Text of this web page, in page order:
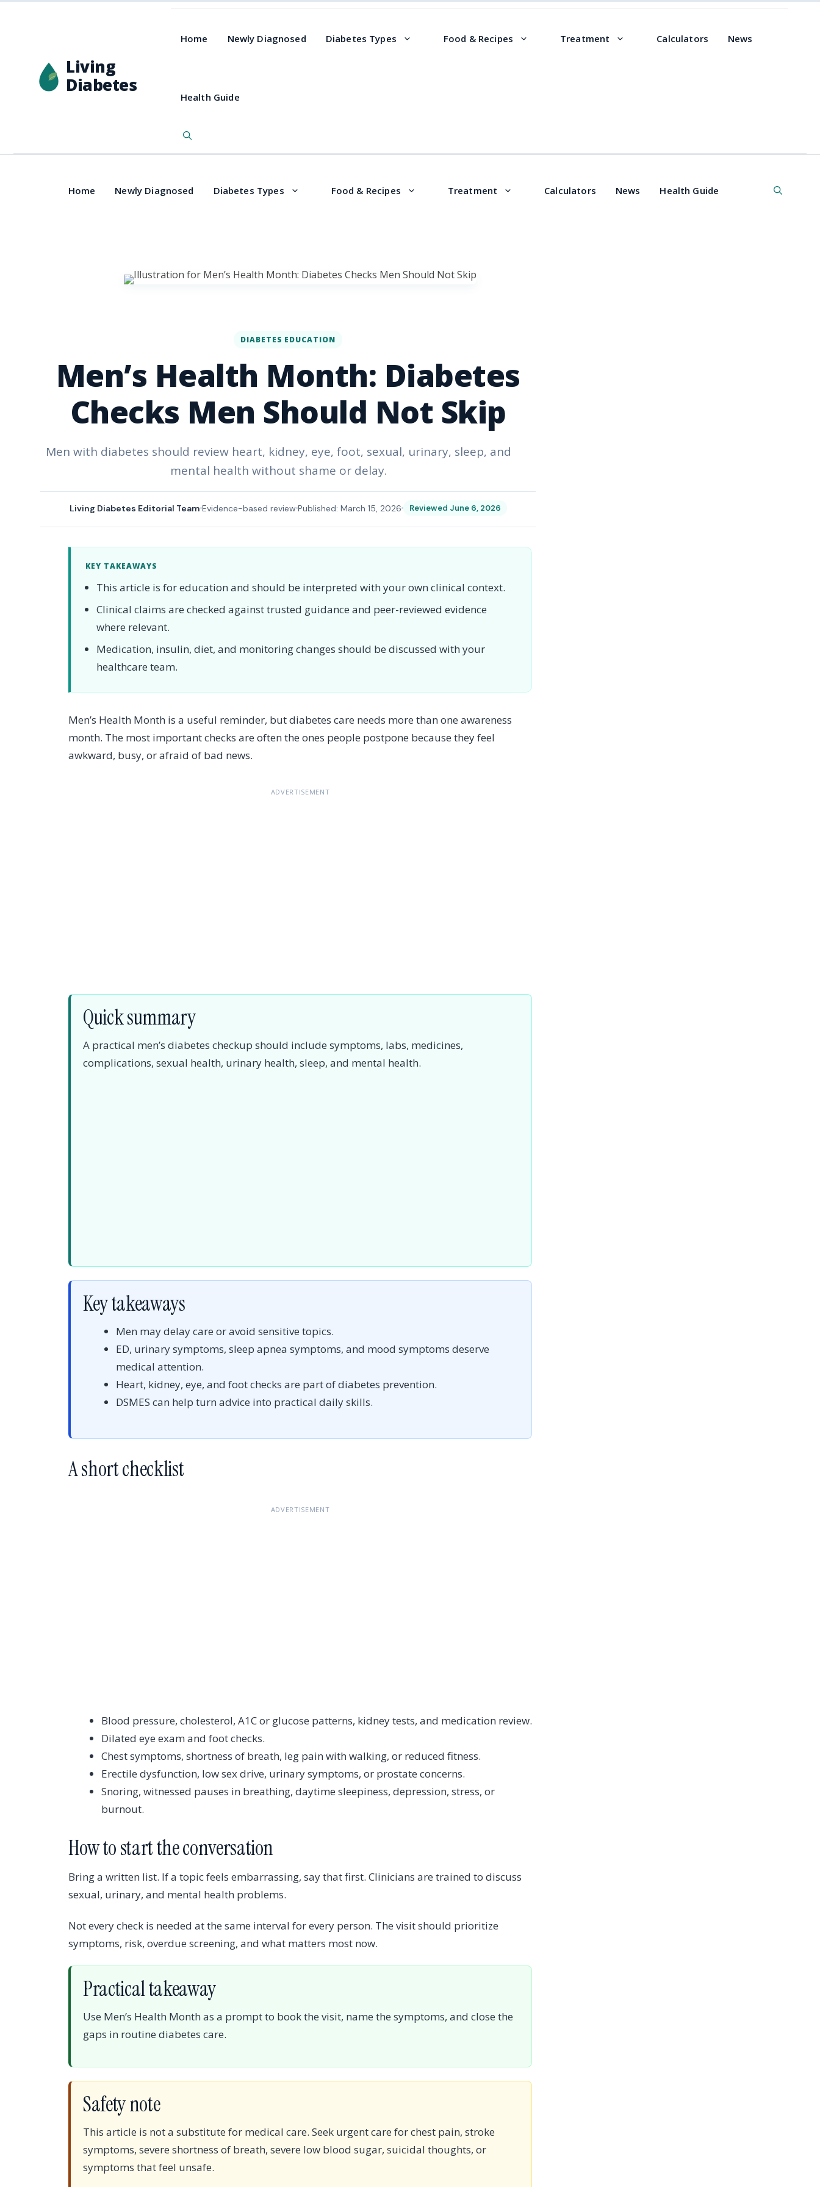
Living
Diabetes
Home Newly Diagnosed Diabetes Types Food & Recipes Treatment Calculators News
Health Guide
Home Newly Diagnosed Diabetes Types Food & Recipes Treatment Calculators News Health Guide
DIABETES EDUCATION
Men’s Health Month: Diabetes
Checks Men Should Not Skip
Men with diabetes should review heart, kidney, eye, foot, sexual, urinary, sleep, and
mental health without shame or delay.
Living Diabetes Editorial TeamEvidence-based reviewPublished: March 15, 2026 Reviewed June 6, 2026
KEY TAKEAWAYS
This article is for education and should be interpreted with your own clinical context.
Clinical claims are checked against trusted guidance and peer-reviewed evidence
where relevant.
Medication, insulin, diet, and monitoring changes should be discussed with your
healthcare team.
Men’s Health Month is a useful reminder, but diabetes care needs more than one awareness
month. The most important checks are often the ones people postpone because they feel
awkward, busy, or afraid of bad news.
ADVERTISEMENT
Quick summary
A practical men’s diabetes checkup should include symptoms, labs, medicines,
complications, sexual health, urinary health, sleep, and mental health.
Key takeaways
Men may delay care or avoid sensitive topics.
ED, urinary symptoms, sleep apnea symptoms, and mood symptoms deserve
medical attention.
Heart, kidney, eye, and foot checks are part of diabetes prevention.
DSMES can help turn advice into practical daily skills.
A short checklist
ADVERTISEMENT
Blood pressure, cholesterol, A1C or glucose patterns, kidney tests, and medication review.
Dilated eye exam and foot checks.
Chest symptoms, shortness of breath, leg pain with walking, or reduced fitness.
Erectile dysfunction, low sex drive, urinary symptoms, or prostate concerns.
Snoring, witnessed pauses in breathing, daytime sleepiness, depression, stress, or
burnout.
How to start the conversation
Bring a written list. If a topic feels embarrassing, say that first. Clinicians are trained to discuss
sexual, urinary, and mental health problems.
Not every check is needed at the same interval for every person. The visit should prioritize
symptoms, risk, overdue screening, and what matters most now.
Practical takeaway
Use Men’s Health Month as a prompt to book the visit, name the symptoms, and close the
gaps in routine diabetes care.
Safety note
This article is not a substitute for medical care. Seek urgent care for chest pain, stroke
symptoms, severe shortness of breath, severe low blood sugar, suicidal thoughts, or
symptoms that feel unsafe.